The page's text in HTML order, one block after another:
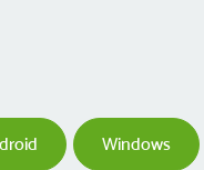
Windows